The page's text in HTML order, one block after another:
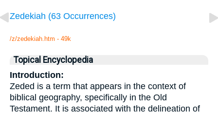
Zedekiah (63 Occurrences)
/z/zedekiah.htm - 49k
Topical Encyclopedia
Introduction:
Zeded is a term that appears in the context of
biblical geography, specifically in the Old
Testament. It is associated with the delineation of